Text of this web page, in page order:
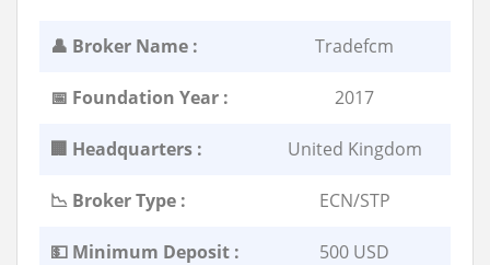
👤 Broker Name : Tradefcm
📅 Foundation Year : 2017
🏢 Headquarters : United Kingdom
📉 Broker Type : ECN/STP
💵 Minimum Deposit : 500 USD